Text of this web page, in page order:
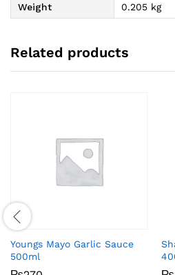
Weight 0.205 kg
Related products
Youngs Mayo Garlic Sauce
500ml